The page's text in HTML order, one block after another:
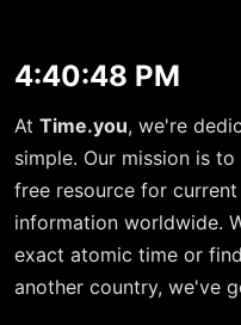
4:40:49 PM
At Time.you, we're
simple. Our mission is
free resource for
information worldwide.
exact atomic time or
another country, we've